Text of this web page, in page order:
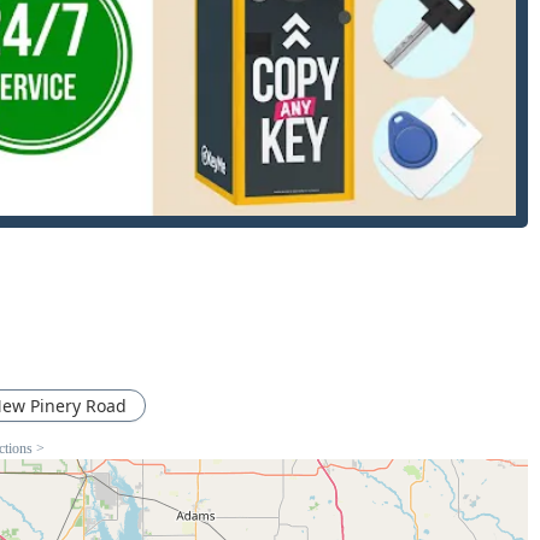
key or lock services.
not by a physical storefront, but by the 24/7 availability
come directly to your home, business, or vehicle location,
Wisconsin.
to address virtually any key or lock issue for residential,
instant self-service options at the kiosks and the more
to dealership pricing.
vehicles without causing damage.
installing new locks (deadbolts, knob locks, smart locks) and
Pinery Road
>